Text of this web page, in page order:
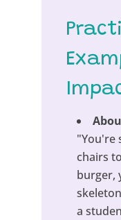
"You're
chairs
burger,
a